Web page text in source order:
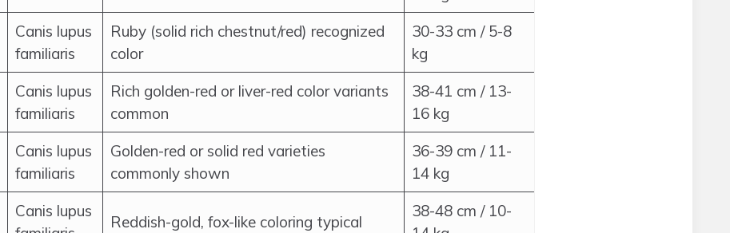
Canis lupus
familiaris
Ruby (solid rich chestnut/red) recognized
color
30-33 cm / 5-8
kg
Canis lupus
familiaris
Rich golden-red or liver-red color variants
common
38-41 cm / 13-
16 kg
Canis lupus
familiaris
Golden-red or solid red varieties
commonly shown
36-39 cm / 11-
14 kg
Canis lupus
Reddish-gold, fox-like coloring typical
38-48 cm / 10-